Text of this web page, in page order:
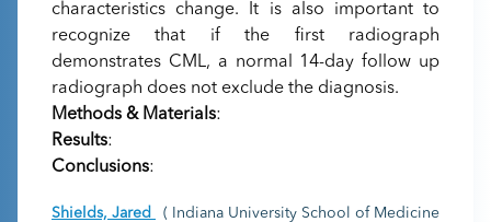
characteristics change. It is also important to
recognize that if the first radiograph
demonstrates CML, a normal 14-day follow up
radiograph does not exclude the diagnosis.
Methods & Materials:
Results:
Conclusions:
Shields, Jared
( Indiana University School of Medicine